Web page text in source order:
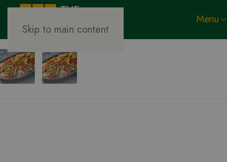
Skip to main content
Menu